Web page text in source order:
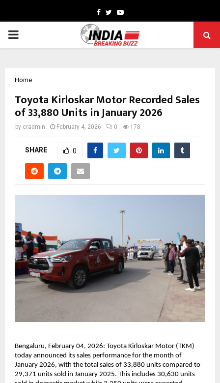
Facebook
TwitterYoutube
PRIMARY
Home
Toyota Kirloskar Motor Recorded Sales
of 33,880 Units in January 2026
by cradmin February 4, 2026 0 178
SHARE 0
Bengaluru, February 04, 2026: Toyota Kirloskar Motor (TKM)
today announced its sales performance for the month of
January 2026, with the total sales of 33,880 units compared to
29,371 units sold in January 2025. This includes 30,630 units